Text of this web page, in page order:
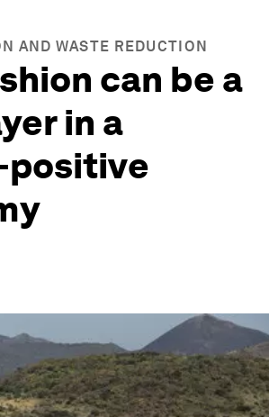
AND WASTE REDUCTION
can be a
in a